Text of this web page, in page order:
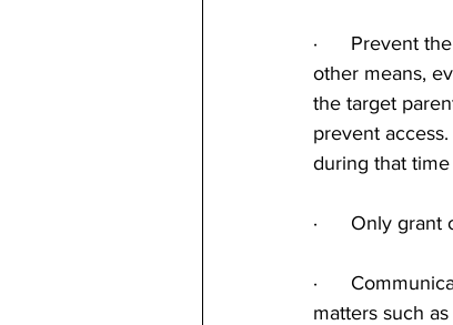
·
other means,
the target
prevent
during that time
·      Only
·
matters such